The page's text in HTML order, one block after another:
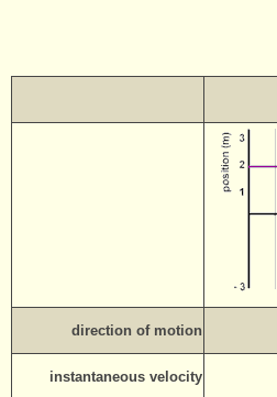
direction of motion
instantaneous velocity